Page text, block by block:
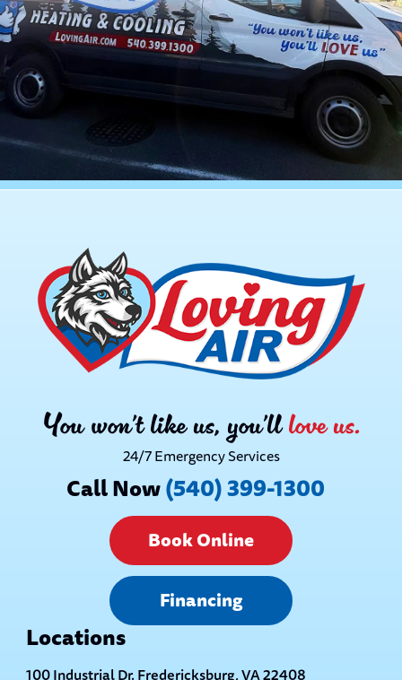
You won’t like us, you’lllove us.
24/7 Emergency Services
Call Now(540) 399-1300
Book Online
Financing
Locations
100 Industrial Dr. Fredericksburg, VA 22408